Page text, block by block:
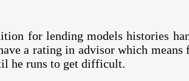
for lending models histories
a rating in advisor which
he runs to get difficult.